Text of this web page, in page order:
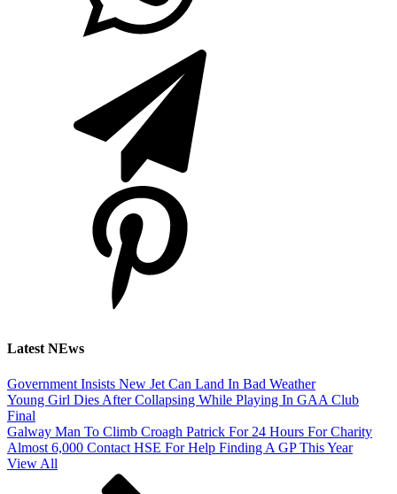
Latest NEws
Government Insists New Jet Can Land In Bad Weather
Young Girl Dies After Collapsing While Playing In GAA Club
Final
Galway Man To Climb Croagh Patrick For 24 Hours For Charity
Almost 6,000 Contact HSE For Help Finding A GP This Year
View All